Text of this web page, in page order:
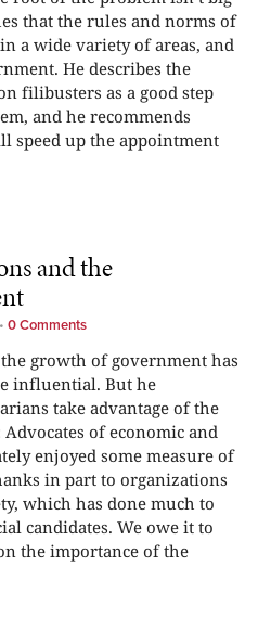
that the rules and norms of
a wide variety of areas, and
He describes the
filibusters as a good step
and he recommends
speed up the appointment
and the
• 0 Comments
growth of government has
influential. But he
take advantage of the
of economic and
enjoyed some measure of
in part to organizations
which has done much to
candidates. We owe it to
the importance of the